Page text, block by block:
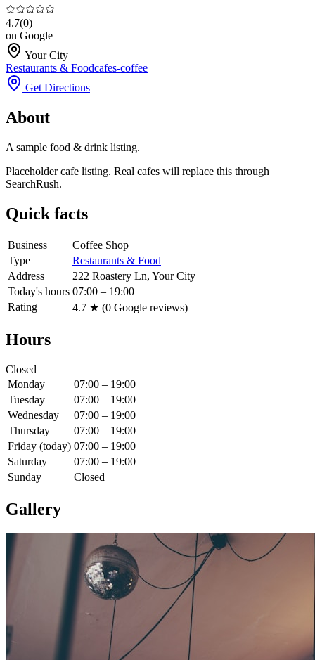
4.7(0)
on Google
Your City
Restaurants & Foodcafes-coffee
Get Directions
About
A sample food & drink listing.
Placeholder cafe listing. Real cafes will replace this through
SearchRush.
Quick facts
Business
Coffee Shop
Type
Restaurants & Food
Address
222 Roastery Ln, Your City
Today's hours 07:00 – 19:00
Rating
4.7 ★ (0 Google reviews)
Hours
Closed
Monday
07:00 – 19:00
Tuesday
07:00 – 19:00
Wednesday
07:00 – 19:00
Thursday
07:00 – 19:00
Friday (today) 07:00 – 19:00
Saturday
07:00 – 19:00
Sunday
Closed
Gallery